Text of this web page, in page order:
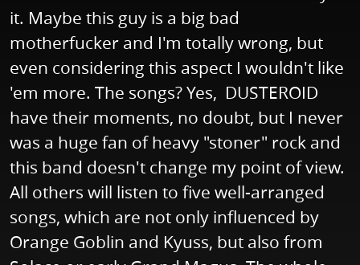
it. Maybe this guy is a big bad
motherfucker and I'm totally wrong, but
even considering this aspect I wouldn't like
'em more. The songs? Yes, DUSTEROID
have their moments, no doubt, but I never
was a huge fan of heavy "stoner" rock and
this band doesn't change my point of view.
All others will listen to five well-arranged
songs, which are not only influenced by
Orange Goblin and Kyuss, but also from